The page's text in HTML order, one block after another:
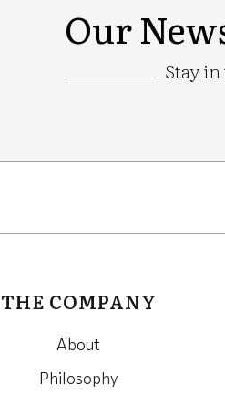
Our
Stay
THE COMPANY
About
Philosophy